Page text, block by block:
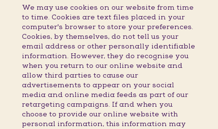
We may use cookies on our website from time
to time. Cookies are text files placed in your
computer's browser to store your preferences.
Cookies, by themselves, do not tell us your
email address or other personally identifiable
information. However, they do recognise you
when you return to our online website and
allow third parties to cause our
advertisements to appear on your social
media and online media feeds as part of our
retargeting campaigns. If and when you
choose to provide our online website with
personal information, this information may